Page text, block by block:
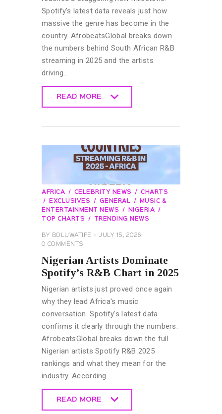
Spotify's latest data reveals just how
massive the genre has become in the
country. AfrobeatsGlobal breaks down
the numbers behind South African R&B
streaming in 2025 and the artists
driving…
READ MORE
AFRICA CELEBRITY NEWS
CHARTS
EXCLUSIVES
GENERAL
MUSIC &
ENTERTAINMENT NEWS
NIGERIA
TOP CHARTS
TRENDING NEWS
BY BOLUWATIFE
JULY 15, 2026
0 COMMENTS
Nigerian Artists Dominate
Spotify’s R&B Chart in 2025
Nigerian artists just proved once again
why they lead Africa's music
conversation. Spotify's latest data
confirms it clearly through the numbers.
AfrobeatsGlobal breaks down the full
Nigerian artists Spotify R&B 2025
rankings and what they mean for the
industry. According…
READ MORE